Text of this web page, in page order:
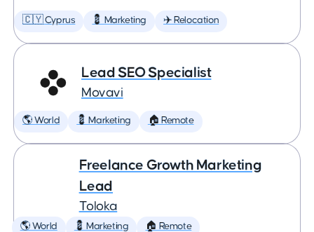
🇨🇾 Cyprus 💈 Marketing ✈️ Relocation
Lead SEO Specialist
Movavi
🌎 World 💈 Marketing 🏠 Remote
Freelance Growth Marketing
Lead
Toloka
🌎 World 💈 Marketing 🏠 Remote